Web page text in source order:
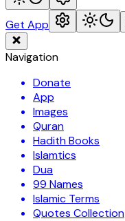
Get App
Navigation
Donate
App
Images
Quran
Hadith Books
Islamtics
Dua
99 Names
Islamic Terms
Quotes Collection